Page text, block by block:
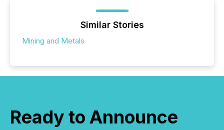
Similar Stories
Mining and Metals
Ready to Announce